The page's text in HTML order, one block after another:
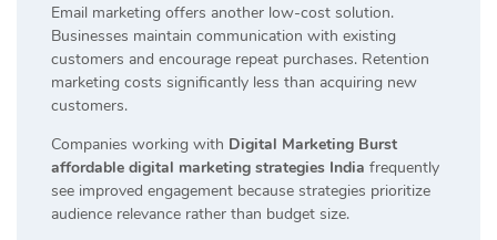
Email marketing offers another low-cost solution.
Businesses maintain communication with existing
customers and encourage repeat purchases. Retention
marketing costs significantly less than acquiring new
customers.
Companies working with Digital Marketing Burst
affordable digital marketing strategies India frequently
see improved engagement because strategies prioritize
audience relevance rather than budget size.